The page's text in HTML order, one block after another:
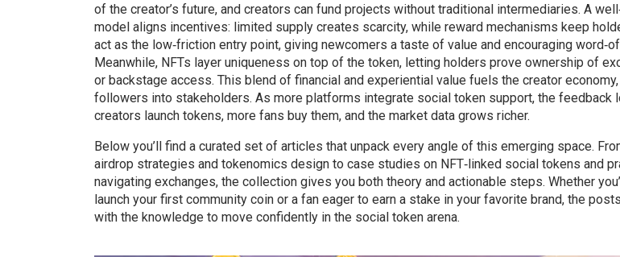
of the creator’s future, and creators can fund projects without traditional intermediaries. A
model aligns incentives: limited supply creates scarcity, while reward mechanisms keep
act as the low‑friction entry point, giving newcomers a taste of value and encouraging
Meanwhile, NFTs layer uniqueness on top of the token, letting holders prove ownership of
or backstage access. This blend of financial and experiential value fuels the creator
followers into stakeholders. As more platforms integrate social token support, the feedback
creators launch tokens, more fans buy them, and the market data grows richer.
Below you’ll find a curated set of articles that unpack every angle of this emerging space.
airdrop strategies and tokenomics design to case studies on NFT‑linked social tokens and
navigating exchanges, the collection gives you both theory and actionable steps. Whether
launch your first community coin or a fan eager to earn a stake in your favorite brand, the
with the knowledge to move confidently in the social token arena.